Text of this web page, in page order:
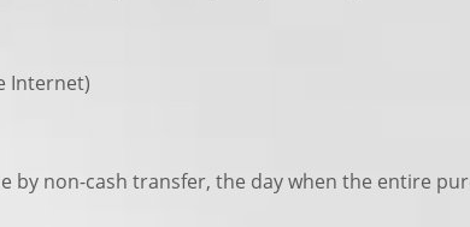
Internet)
non-cash transfer, the day when the entire